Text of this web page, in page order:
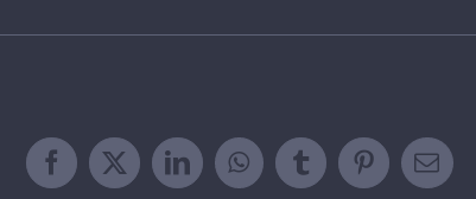
Facebook
X LinkedInWhatsApp
TumblrPinterest
Email